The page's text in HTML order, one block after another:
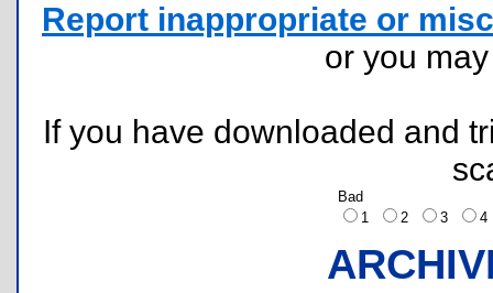
Report inappropriate or
or you
If you have downloaded and
Bad
1
2 3